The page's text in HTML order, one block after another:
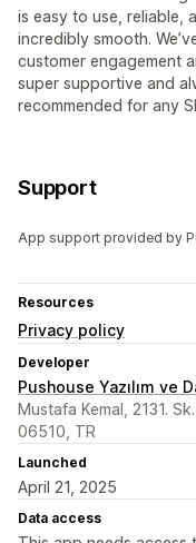
is easy to use, reliable,
incredibly smooth.
customer engagement
super supportive and
recommended for any
Support
App support provided by
Resources
Privacy policy
Developer
Pushouse Yazılım ve
Mustafa Kemal, 2131.
06510, TR
Launched
April 21, 2025
Data access